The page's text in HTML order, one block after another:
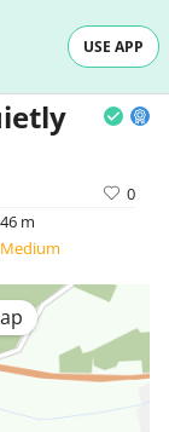
USE APP
0
46 m
Medium